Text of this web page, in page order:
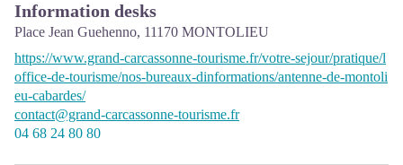
Information desks
Place Jean Guehenno, 11170 MONTOLIEU
https://www.grand-carcassonne-tourisme.fr/votre-sejour/pratique/l
office-de-tourisme/nos-bureaux-dinformations/antenne-de-montoli
eu-cabardes/
contact@grand-carcassonne-tourisme.fr
04 68 24 80 80